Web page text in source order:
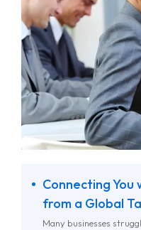
Connecting You
from a Global
Many businesses